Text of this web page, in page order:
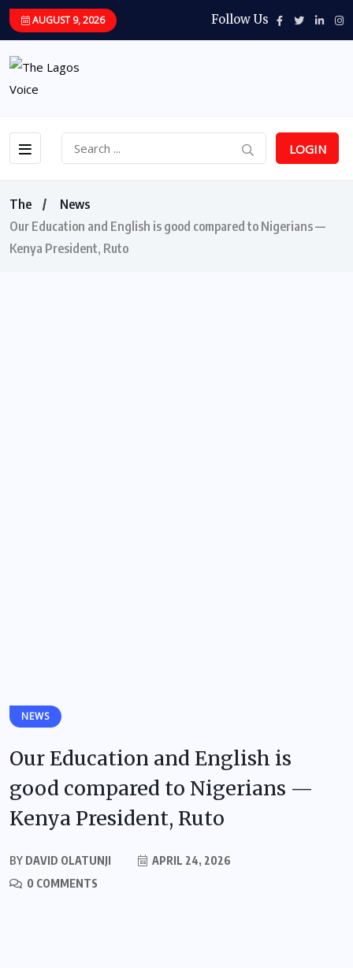
AUGUST 9, 2026 Follow Us
LOGIN
The
News
Our Education and English is good compared to Nigerians —
Kenya President, Ruto
NEWS
Our Education and English is
good compared to Nigerians —
Kenya President, Ruto
BY DAVID OLATUNJI
APRIL 24, 2026
0 COMMENTS